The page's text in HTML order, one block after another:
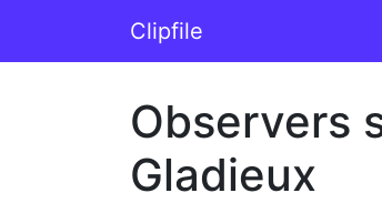
Main Navigation
Clipfile
Observers
Gladieux